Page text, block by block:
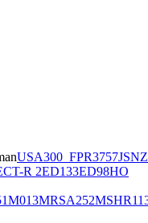
USA300_FPR3757JSNZ
R 2ED133ED98HO
M013MRSA252